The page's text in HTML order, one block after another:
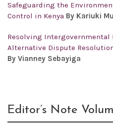
Safeguarding the
Control in Kenya By Kariuki
Resolving Intergovernmental
Alternative Dispute
By Vianney Sebayiga
Editor’s Note